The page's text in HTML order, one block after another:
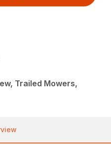
Trailed Mowers,